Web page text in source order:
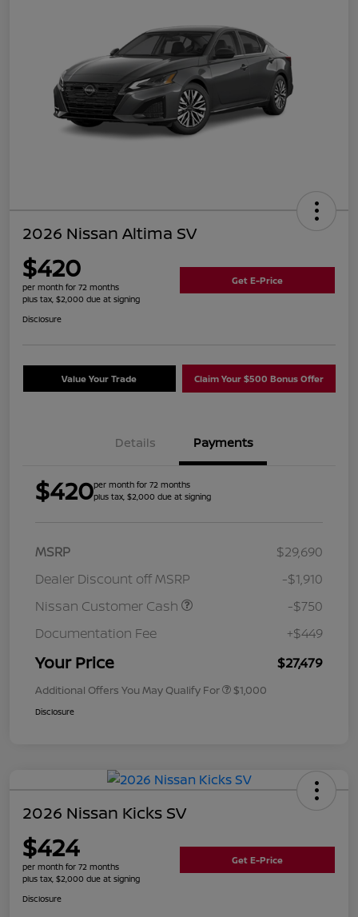
2026 Nissan Altima SV
$420
per month for 72 months
plus tax, $2,000 due at signing
Get E-Price
Disclosure
Value Your Trade Claim Your $500 Bonus Offer
Details Payments
$420per month for 72 months
plus tax, $2,000 due at signing
MSRP
$29,690
Dealer Discount off MSRP
-$1,910
Nissan Customer Cash
-$750
Documentation Fee
+$449
Your Price $27,479
Additional Offers You May Qualify For $1,000
Disclosure
2026 Nissan Kicks SV
$424
per month for 72 months
plus tax, $2,000 due at signing
Get E-Price
Disclosure